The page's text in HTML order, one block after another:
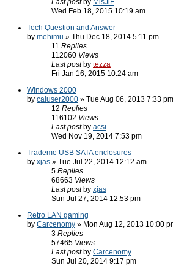
Last post by MisJiF
Wed Feb 18, 2015 10:19 am
Tech Question and Answer
by mehimu » Thu Dec 18, 2014 5:11 pm
11 Replies
112060 Views
Last post by tezza
Fri Jan 16, 2015 10:24 am
Windows 2000
by caluser2000 » Tue Aug 06, 2013 7:33 pm
12 Replies
116102 Views
Last post by acsi
Wed Nov 19, 2014 7:53 pm
Trademe USB SATA enclosures
by xjas » Tue Jul 22, 2014 12:12 am
5 Replies
68663 Views
Last post by xjas
Sun Jul 27, 2014 12:53 pm
Retro LAN gaming
by Carcenomy » Mon Aug 12, 2013 10:00
3 Replies
57465 Views
Last post by Carcenomy
Sun Jul 20, 2014 9:17 pm